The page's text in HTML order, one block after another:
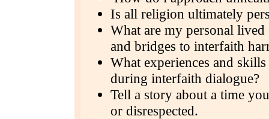
Is all religion ultimately
What are my personal lived
and bridges to interfaith
What experiences and
during interfaith dialogue?
Tell a story about a time
or disrespected.